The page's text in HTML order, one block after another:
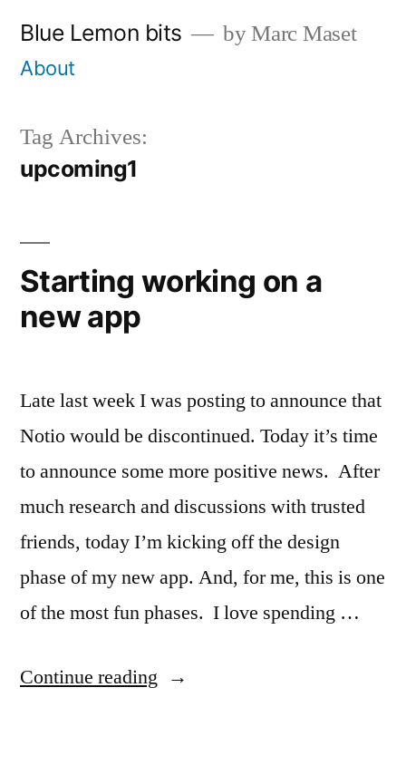
Blue Lemon bits by Marc Maset
About
Tag Archives:
upcoming1
Starting working on a
new app
Late last week I was posting to announce that
Notio would be discontinued. Today it’s time
to announce some more positive news. After
much research and discussions with trusted
friends, today I’m kicking off the design
phase of my new app. And, for me, this is one
of the most fun phases. I love spending …
Continue reading “Starting